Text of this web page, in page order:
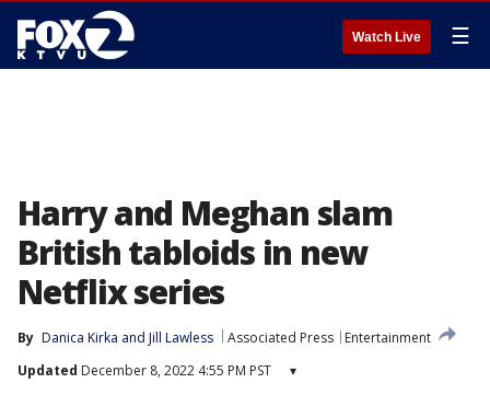
Watch Live ☰
Harry and Meghan slam
British tabloids in new
Netflix series
By Danica Kirka and Jill Lawless Associated Press
Entertainment
Updated December 8, 2022 4:55 PM PST ▾